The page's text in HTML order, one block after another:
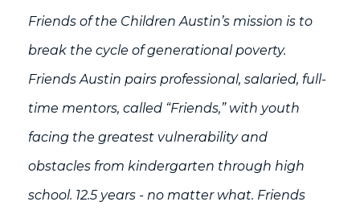
Friends of the Children Austin’s mission is to
break the cycle of generational poverty.
Friends Austin pairs professional, salaried, full-
time mentors, called “Friends,” with youth
facing the greatest vulnerability and
obstacles from kindergarten through high
school. 12.5 years - no matter what. Friends